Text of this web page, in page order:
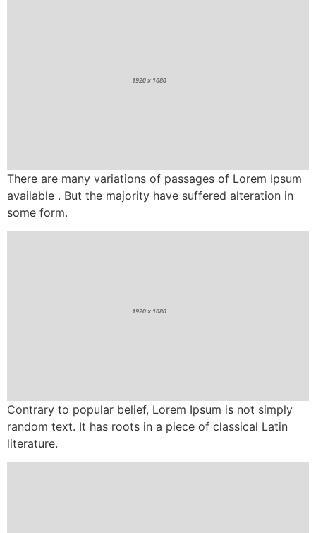
There are many variations of passages of Lorem Ipsum
available . But the majority have suffered alteration in
some form.
Contrary to popular belief, Lorem Ipsum is not simply
random text. It has roots in a piece of classical Latin
literature.